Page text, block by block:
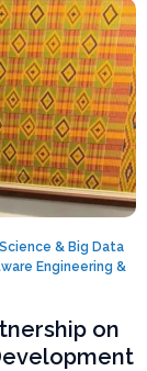
& Big Data
Engineering &
on